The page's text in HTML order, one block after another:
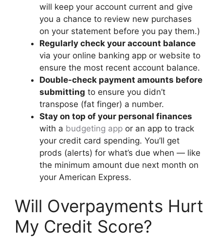
will keep your account current and give
you a chance to review new purchases
on your statement before you pay them.)
Regularly check your account balance
via your online banking app or website to
ensure the most recent account balance.
Double-check payment amounts before
submitting to ensure you didn’t
transpose (fat finger) a number.
Stay on top of your personal finances
with a budgeting app or an app to track
your credit card spending. You’ll get
prods (alerts) for what’s due when — like
the minimum amount due next month on
your American Express.
Will Overpayments Hurt
My Credit Score?